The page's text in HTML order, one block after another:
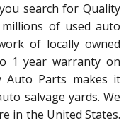
search for Quality
of used auto
of locally owned
1 year warranty on
Parts makes it
salvage yards. We
in the United States.